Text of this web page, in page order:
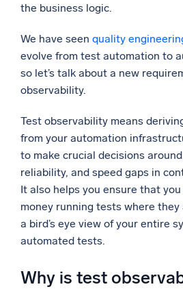
Trusted and certified
the business logic.
We have seen quality
evolve from test automation to
so let’s talk about a new
observability.
Test observability means
from your automation
to make crucial decisions
reliability, and speed gaps in
It also helps you ensure that
money running tests where
a bird’s eye view of your entire
automated tests.
Why is test